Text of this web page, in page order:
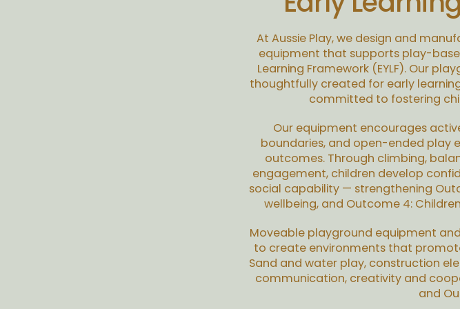
At Aussie Play, we design and
equipment that supports play-
Learning Framework (EYLF). Our
thoughtfully created for early
committed to fostering
Our equipment encourages
boundaries, and open-ended play
outcomes. Through climbing,
engagement, children develop
social capability — strengthening
wellbeing, and Outcome 4:
Moveable playground equipment
to create environments that
Sand and water play, construction
communication, creativity and
and